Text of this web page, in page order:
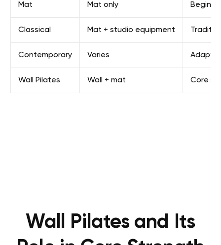
Mat Mat only
Classical Mat + studio equipment
Contemporary Varies
Wall Pilates Wall + mat Core
Wall Pilates and Its